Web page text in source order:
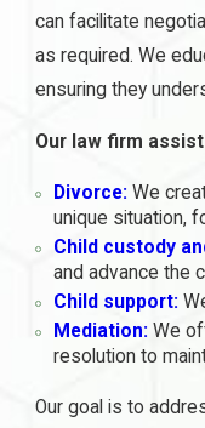
can facilitate
as required. We
ensuring they
Our law firm
Divorce: We
unique situation,
Child custody
and advance the
Child support:
Mediation: We
resolution to
Our goal is to